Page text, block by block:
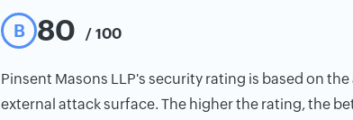
B 80 / 100
Pinsent Masons LLP's security rating is based on
external attack surface. The higher the rating, the